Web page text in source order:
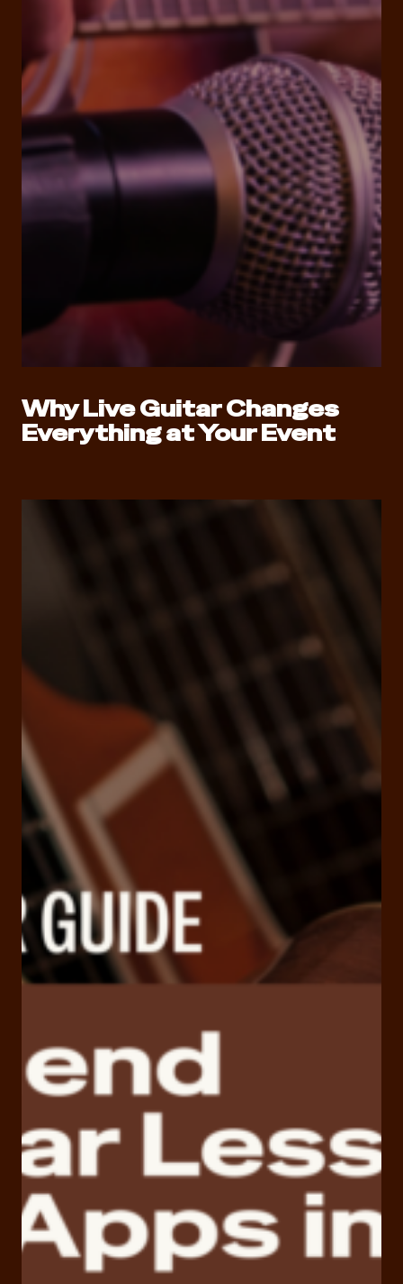
Why Live Guitar Changes
Everything at Your Event